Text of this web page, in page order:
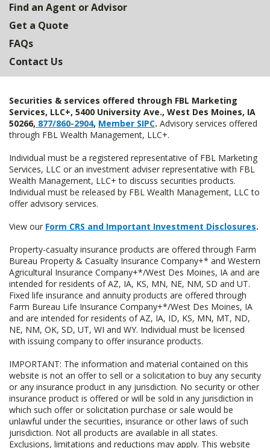
Find an Agent or Advisor
Get a Quote
FAQs
Contact Us
Securities & services offered through FBL Marketing
Services, LLC+, 5400 University Ave., West Des Moines, IA
50266, 877/860-2904, Member SIPC. Advisory services offered
through FBL Wealth Management, LLC+.
Individual must be a registered representative of FBL Marketing
Services, LLC or an investment adviser representative with FBL
Wealth Management, LLC+ to discuss securities products.
Individual must be released by FBL Wealth Management, LLC to
offer advisory services.
View our Form CRS and Important Investment Disclosures.
Property-casualty insurance products are offered through Farm
Bureau Property & Casualty Insurance Company+* and Western
Agricultural Insurance Company+*/West Des Moines, IA and are
intended for residents of AZ, IA, KS, MN, NE, NM, SD and UT.
Fixed life insurance and annuity products are offered through
Farm Bureau Life Insurance Company+*/West Des Moines, IA
and are intended for residents of AZ, IA, ID, KS, MN, MT, ND,
NE, NM, OK, SD, UT, WI and WY. Individual must be licensed
with issuing company to offer insurance products.
IMPORTANT: The information and material contained on this
website is not an offer to sell or a solicitation to buy any security
or any insurance product in any jurisdiction. No security or other
insurance product is offered or will be sold in any jurisdiction in
which such offer or solicitation purchase or sale would be
unlawful under the securities, insurance or other laws of such
jurisdiction. Not all products are available in all states.
Exclusions, limitations and reductions may apply. This website